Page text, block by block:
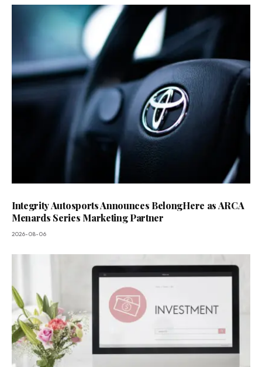
Integrity Autosports Announces BelongHere as ARCA
Menards Series Marketing Partner
2026-08-06